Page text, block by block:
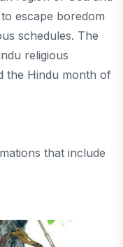
escape boredom
schedules. The
religious
the Hindu month of
that include